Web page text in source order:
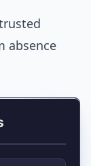
absence